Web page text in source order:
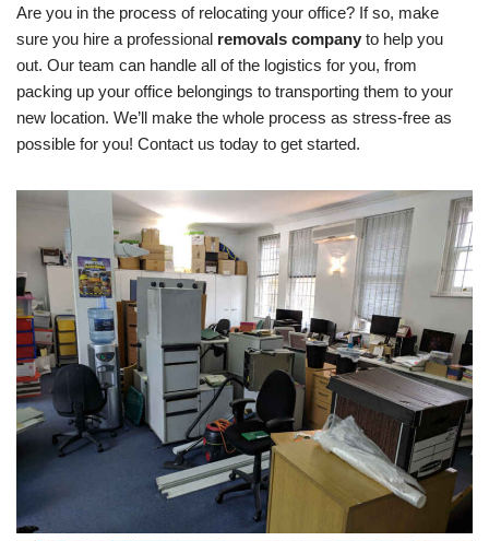
Are you in the process of relocating your office? If so, make
sure you hire a professional removals company to help you
out. Our team can handle all of the logistics for you, from
packing up your office belongings to transporting them to your
new location. We’ll make the whole process as stress-free as
possible for you! Contact us today to get started.